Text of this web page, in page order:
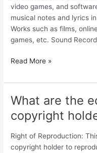
video games, and
musical notes and lyrics
Works such as films,
games, etc. Sound
Read More »
What are the
copyright
Right of Reproduction:
copyright holder to
What
the
economic
rights